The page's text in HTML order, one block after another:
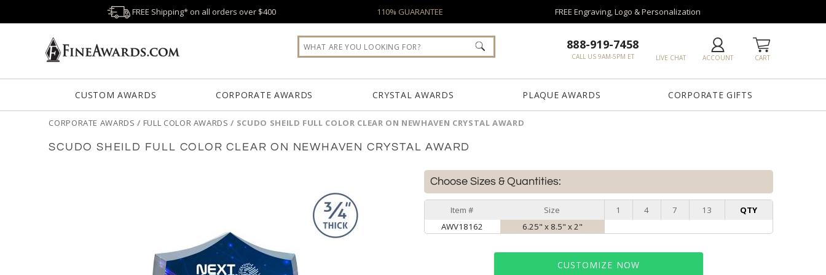
FREE Shipping* on all orders over $400 110% GUARANTEE FREE Engraving, Logo & Personalization
CART
ACCOUNT
LIVE CHAT
888-919-7458
CALL US 9AM-5PM ET
CUSTOM AWARDS CORPORATE AWARDS CRYSTAL AWARDS PLAQUE AWARDS CORPORATE GIFTS
CORPORATE AWARDS / FULL COLOR AWARDS / SCUDO SHEILD FULL COLOR CLEAR ON NEWHAVEN CRYSTAL AWARD
SCUDO SHEILD FULL COLOR CLEAR ON NEWHAVEN CRYSTAL AWARD
Choose Sizes & Quantities:
Item # Size 1 4 7 13
QTY
AWV18162
6.25" x 8.5" x 2"
CUSTOMIZE NOW